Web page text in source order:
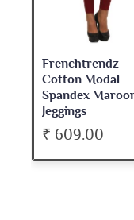
Modal
Navy
Jeggings
₹ 636.00